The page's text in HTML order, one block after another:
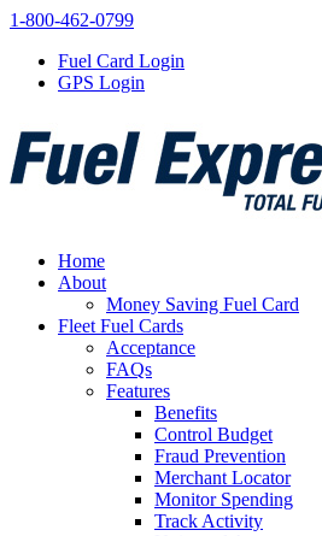
1-800-462-0799
Fuel Card Login
GPS Login
Home
About
Money Saving Fuel Card
Fleet Fuel Cards
Acceptance
FAQs
Features
Benefits
Control Budget
Fraud Prevention
Merchant Locator
Monitor Spending
Track Activity